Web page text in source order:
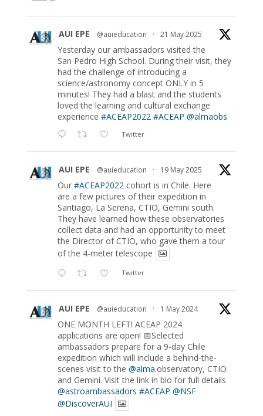
AUI EPE @auieducation · 21 May 2025
Yesterday our ambassadors visited the
San Pedro High School. During their visit, they
had the challenge of introducing a
science/astronomy concept ONLY in 5
minutes! They had a blast and the students
loved the learning and cultural exchange
experience #ACEAP2022 #ACEAP @almaobs
Twitter
AUI EPE @auieducation · 19 May 2025
Our #ACEAP2022cohort is in Chile. Here
are a few pictures of their expedition in
Santiago, La Serena, CTIO, Gemini south.
They have learned how these observatories
collect data and had an opportunity to meet
the Director of CTIO, who gave them a tour
of the 4-meter telescope
Twitter
AUI EPE @auieducation · 1 May 2024
ONE MONTH LEFT! ACEAP 2024
applications are open! 📅Selected
ambassadors prepare for a 9-day Chile
expedition which will include a behind-the-
scenes visit to the @alma.observatory, CTIO
and Gemini. Visit the link in bio for full details
@astroambassadors #ACEAP @NSF
@DiscoverAUI